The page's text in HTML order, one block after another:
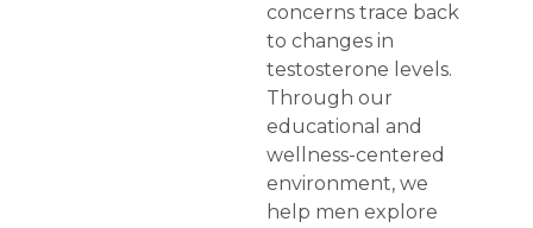
concerns trace back
to changes in
testosterone levels.
Through our
educational and
wellness-centered
environment, we
help men explore